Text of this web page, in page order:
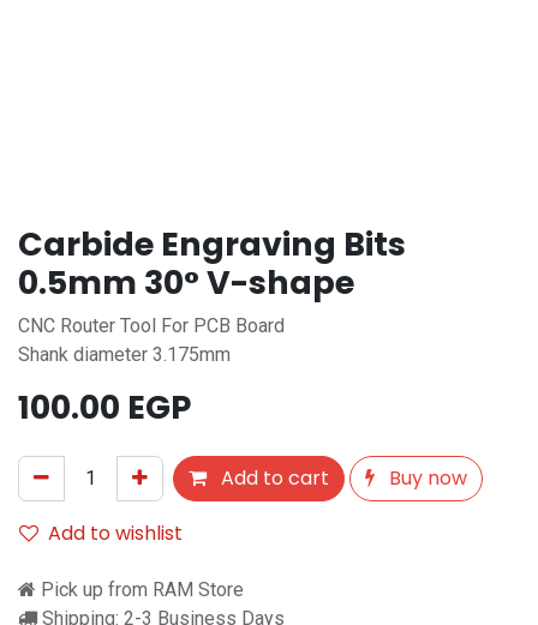
Carbide Engraving Bits
0.5mm 30° V-shape
CNC Router Tool For PCB Board
Shank diameter 3.175mm
100.00 EGP
Add to cart
Buy now
Add to wishlist
Pick up from RAM Store
Shipping: 2-3 Business Days